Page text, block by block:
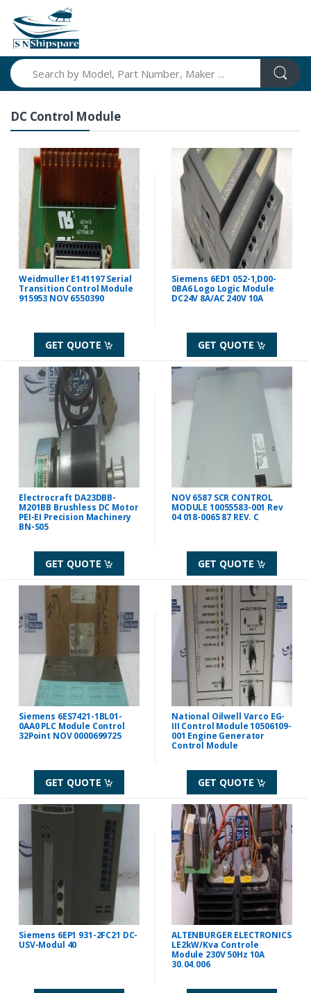
Search
DC Control Module
Weidmuller E141197 Serial
Transition Control Module
915953 NOV 6550390
GET QUOTE
Siemens 6ED1 052-1,D00-
0BA6 Logo Logic Module
DC24V 8A/AC 240V 10A
GET QUOTE
Electrocraft DA23DBB-
M201BB Brushless DC Motor
PEI-EI Precision Machinery
BN-S05
GET QUOTE
NOV 6587 SCR CONTROL
MODULE 10055583-001 Rev
04 018-0065 87 REV. C
GET QUOTE
Siemens 6ES7421-1BL01-
0AA0 PLC Module Control
32Point NOV 0000699725
GET QUOTE
National Oilwell Varco EG-
III Control Module 10506109-
001 Engine Generator
Control Module
GET QUOTE
Siemens 6EP1 931-2FC21 DC-
USV-Modul 40
ALTENBURGER ELECTRONICS
LE2kW/Kva Controle
Module 230V 50Hz 10A
30.04.006